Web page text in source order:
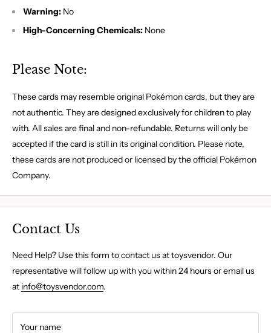
Warning: No
High-Concerning Chemicals: None
Please Note:
These cards may resemble original Pokémon cards, but they are
not authentic. They are designed exclusively for children to play
with. All sales are final and non-refundable. Returns will only be
accepted if the card is still in its original condition. Please note,
these cards are not produced or licensed by the official Pokémon
Company.
Contact Us
Need Help? Use this form to contact us at toysvendor. Our
representative will follow up with you within 24 hours or email us
at info@toysvendor.com.
Your name